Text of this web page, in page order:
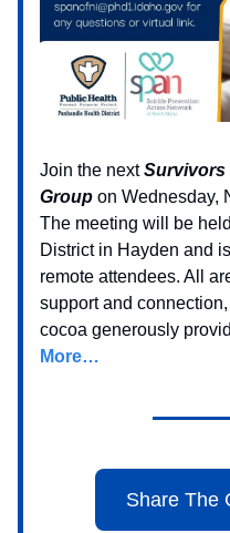
Join the nextSurvivors
Group on Wednesday,
The meeting will be
District in Hayden and
remote attendees. All
support and
cocoa generously
More…
Share The